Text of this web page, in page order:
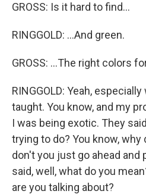
GROSS: Is it hard to find...
RINGGOLD: ...And green.
GROSS: ...The right colors
RINGGOLD: Yeah,
taught. You know, and my
I was being exotic. They
trying to do? You know, why
don't you just go ahead and
said, well, what do you
are you talking about?